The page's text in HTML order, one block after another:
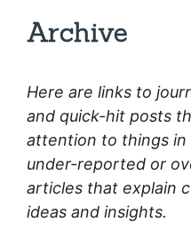
Archive
Here are links to
and quick-hit posts
attention to things
under-reported or
articles that explain
ideas and insights.